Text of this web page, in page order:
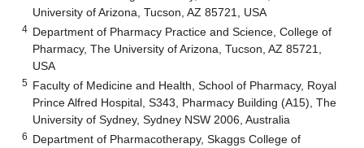
University of Arizona, Tucson, AZ 85721, USA
4 Department of Pharmacy Practice and Science, College of
Pharmacy, The University of Arizona, Tucson, AZ 85721,
USA
5 Faculty of Medicine and Health, School of Pharmacy, Royal
Prince Alfred Hospital, S343, Pharmacy Building (A15), The
University of Sydney, Sydney NSW 2006, Australia
6 Department of Pharmacotherapy, Skaggs College of